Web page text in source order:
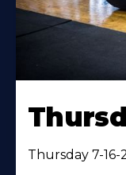
Thursday 7-16-